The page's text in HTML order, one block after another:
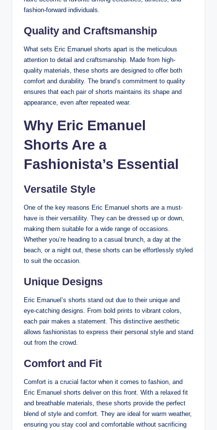
fashion-forward individuals.
Quality and Craftsmanship
What sets Eric Emanuel shorts apart is the meticulous
attention to detail and craftsmanship. Made from high-
quality materials, these shorts are designed to offer both
comfort and durability. The brand’s commitment to quality
ensures that each pair of shorts maintains its shape and
appearance, even after repeated wear.
Why Eric Emanuel
Shorts Are a
Fashionista’s Essential
Versatile Style
One of the key reasons Eric Emanuel shorts are a must-
have is their versatility. They can be dressed up or down,
making them suitable for a wide range of occasions.
Whether you’re heading to a casual brunch, a day at the
beach, or a night out, these shorts can be effortlessly styled
to suit the occasion.
Unique Designs
Eric Emanuel’s shorts stand out due to their unique and
eye-catching designs. From bold prints to vibrant colors,
each pair makes a statement. This distinctive aesthetic
allows fashionistas to express their personal style and stand
out from the crowd.
Comfort and Fit
Comfort is a crucial factor when it comes to fashion, and
Eric Emanuel shorts deliver on this front. With a relaxed fit
and breathable materials, these shorts provide the perfect
blend of style and comfort. They are ideal for warm weather,
ensuring you stay cool and comfortable without sacrificing